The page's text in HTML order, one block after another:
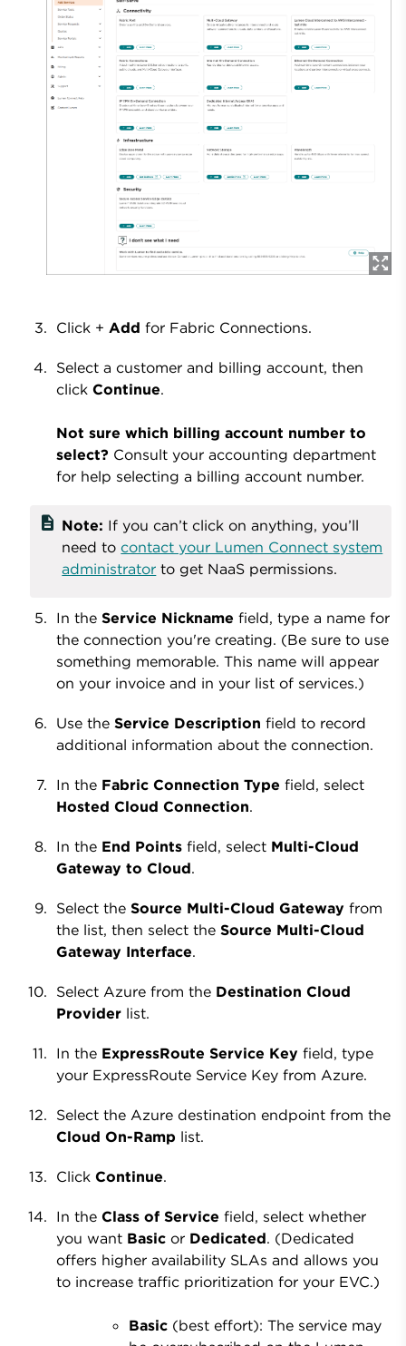
Click + Add for Fabric Connections.
Select a customer and billing account, then
click Continue.
Not sure which billing account number to
select? Consult your accounting department
for help selecting a billing account number.
description Note: If you can’t click on anything, you’ll
need tocontact your Lumen Connect system
administrator to get NaaS permissions.
In the Service Nickname field, type a name for
the connection you're creating. (Be sure to use
something memorable. This name will appear
on your invoice and in your list of services.)
Use the Service Description field to record
additional information about the connection.
In the Fabric Connection Type field, select
Hosted Cloud Connection.
In the End Points field, select Multi-Cloud
Gateway to Cloud.
Select the Source Multi-Cloud Gateway from
the list, then select the Source Multi-Cloud
Gateway Interface.
Select Azure from the Destination Cloud
Provider list.
In the ExpressRoute Service Key field, type
your ExpressRoute Service Key from Azure.
Select the Azure destination endpoint from the
Cloud On-Ramp list.
Click Continue.
In the Class of Service field, select whether
you want Basic or Dedicated. (Dedicated
offers higher availability SLAs and allows you
to increase traffic prioritization for your EVC.)
Basic (best effort): The service may